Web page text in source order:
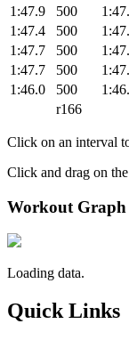
1:47.9
500
1:47.4
500
1:47.7
500
1:47.7
500
1:46.0
500
r166
Click on an interval
Click and drag on
Workout Graph
Loading data.
Quick Links